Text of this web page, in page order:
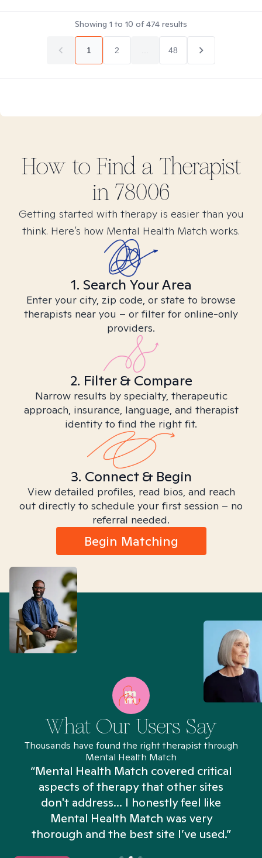
Showing 1 to 10 of474 results
1 2 48
How to Find a Therapist
in 78006
Getting started with therapy is easier than you
think. Here’s how Mental Health Match works.
1. Search Your Area
Enter your city, zip code, or state to browse
therapists near you – or filter for online-only
providers.
2. Filter & Compare
Narrow results by specialty, therapeutic
approach, insurance, language, and therapist
identity to find the right fit.
3. Connect & Begin
View detailed profiles, read bios, and reach
out directly to schedule your first session – no
referral needed.
Begin Matching
What Our Users Say
Thousands have found the right therapist through
Mental Health Match
“Mental Health Match covered critical
aspects of therapy that other sites
don't address... I honestly feel like
Mental Health Match was very
thorough and the best site I’ve used.”